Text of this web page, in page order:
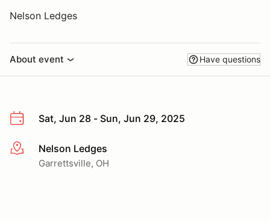
Nelson Ledges
About event Have questions
Sat, Jun 28 - Sun, Jun 29, 2025
More infoNelson Ledges
Garrettsville, OH